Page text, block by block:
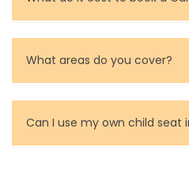
Baby Seat cost you 15$
What areas do you cover?
We cover all metropolitan,
of Melbourne.
Can I use my own child seat